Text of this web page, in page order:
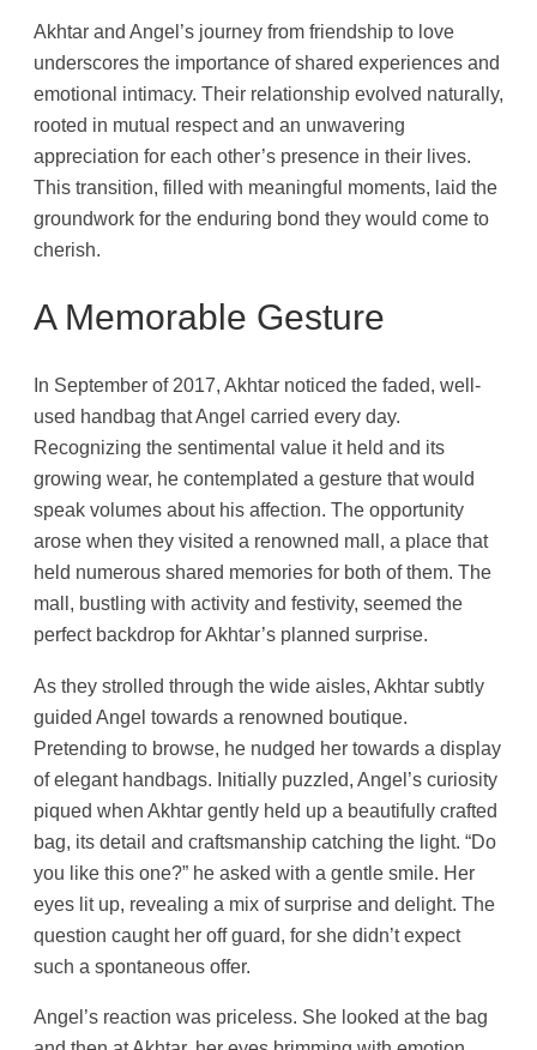
Akhtar and Angel’s journey from friendship to love
underscores the importance of shared experiences and
emotional intimacy. Their relationship evolved naturally,
rooted in mutual respect and an unwavering
appreciation for each other’s presence in their lives.
This transition, filled with meaningful moments, laid the
groundwork for the enduring bond they would come to
cherish.
A Memorable Gesture
In September of 2017, Akhtar noticed the faded, well-
used handbag that Angel carried every day.
Recognizing the sentimental value it held and its
growing wear, he contemplated a gesture that would
speak volumes about his affection. The opportunity
arose when they visited a renowned mall, a place that
held numerous shared memories for both of them. The
mall, bustling with activity and festivity, seemed the
perfect backdrop for Akhtar’s planned surprise.
As they strolled through the wide aisles, Akhtar subtly
guided Angel towards a renowned boutique.
Pretending to browse, he nudged her towards a display
of elegant handbags. Initially puzzled, Angel’s curiosity
piqued when Akhtar gently held up a beautifully crafted
bag, its detail and craftsmanship catching the light. “Do
you like this one?” he asked with a gentle smile. Her
eyes lit up, revealing a mix of surprise and delight. The
question caught her off guard, for she didn’t expect
such a spontaneous offer.
Angel’s reaction was priceless. She looked at the bag